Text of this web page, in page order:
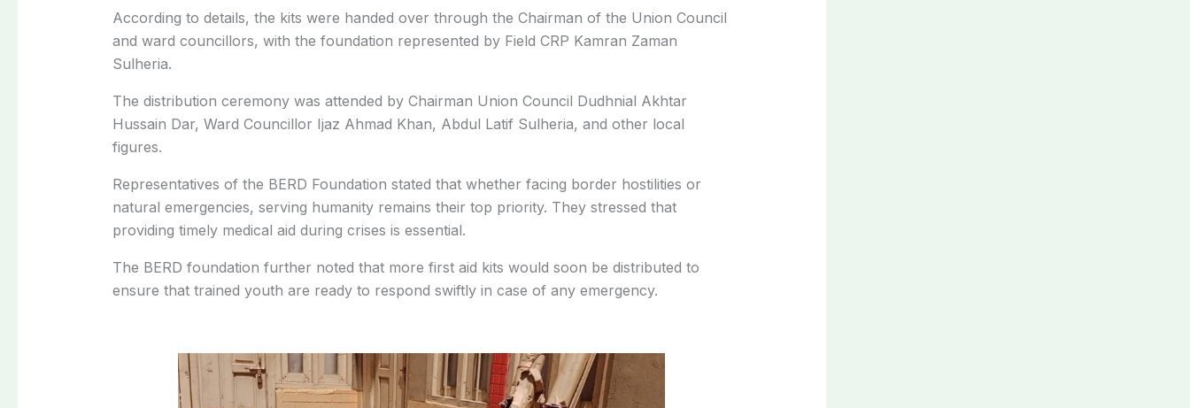
According to details, the kits were handed over through the Chairman of the Union Council
and ward councillors, with the foundation represented by Field CRP Kamran Zaman
Sulheria.
The distribution ceremony was attended by Chairman Union Council Dudhnial Akhtar
Hussain Dar, Ward Councillor Ijaz Ahmad Khan, Abdul Latif Sulheria, and other local
figures.
Representatives of the BERD Foundation stated that whether facing border hostilities or
natural emergencies, serving humanity remains their top priority. They stressed that
providing timely medical aid during crises is essential.
The BERD foundation further noted that more first aid kits would soon be distributed to
ensure that trained youth are ready to respond swiftly in case of any emergency.